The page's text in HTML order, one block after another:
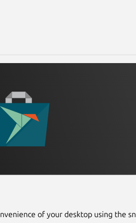
of your desktop using the